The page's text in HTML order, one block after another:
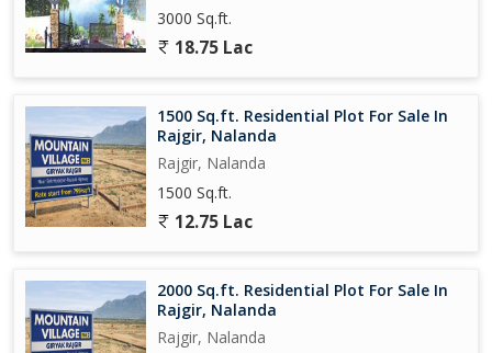
3000 Sq.ft.
18.75 Lac
1500 Sq.ft. Residential Plot For Sale In
Rajgir, Nalanda
Rajgir, Nalanda
1500 Sq.ft.
12.75 Lac
2000 Sq.ft. Residential Plot For Sale In
Rajgir, Nalanda
Rajgir, Nalanda